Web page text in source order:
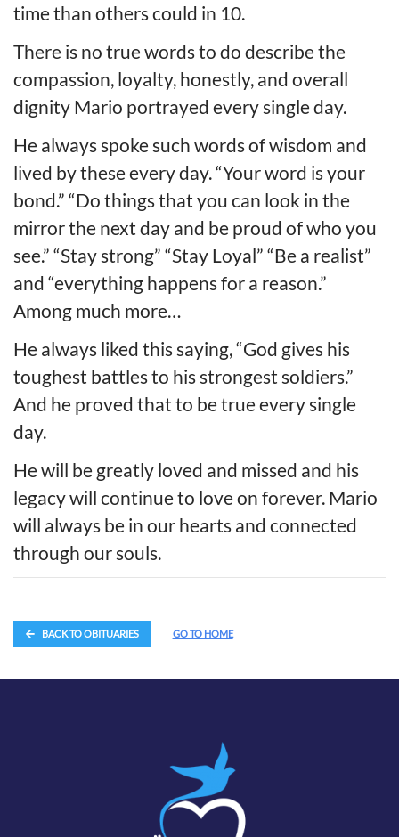
time than others could in 10.
There is no true words to do describe the
compassion, loyalty, honestly, and overall
dignity Mario portrayed every single day.
He always spoke such words of wisdom and
lived by these every day. “Your word is your
bond.” “Do things that you can look in the
mirror the next day and be proud of who you
see.” “Stay strong” “Stay Loyal” “Be a realist”
and “everything happens for a reason.”
Among much more…
He always liked this saying, “God gives his
toughest battles to his strongest soldiers.”
And he proved that to be true every single
day.
He will be greatly loved and missed and his
legacy will continue to love on forever. Mario
will always be in our hearts and connected
through our souls.
BACK TO OBITUARIES GO TO HOME